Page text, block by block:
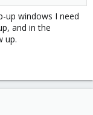
up windows I need
and in the
up.